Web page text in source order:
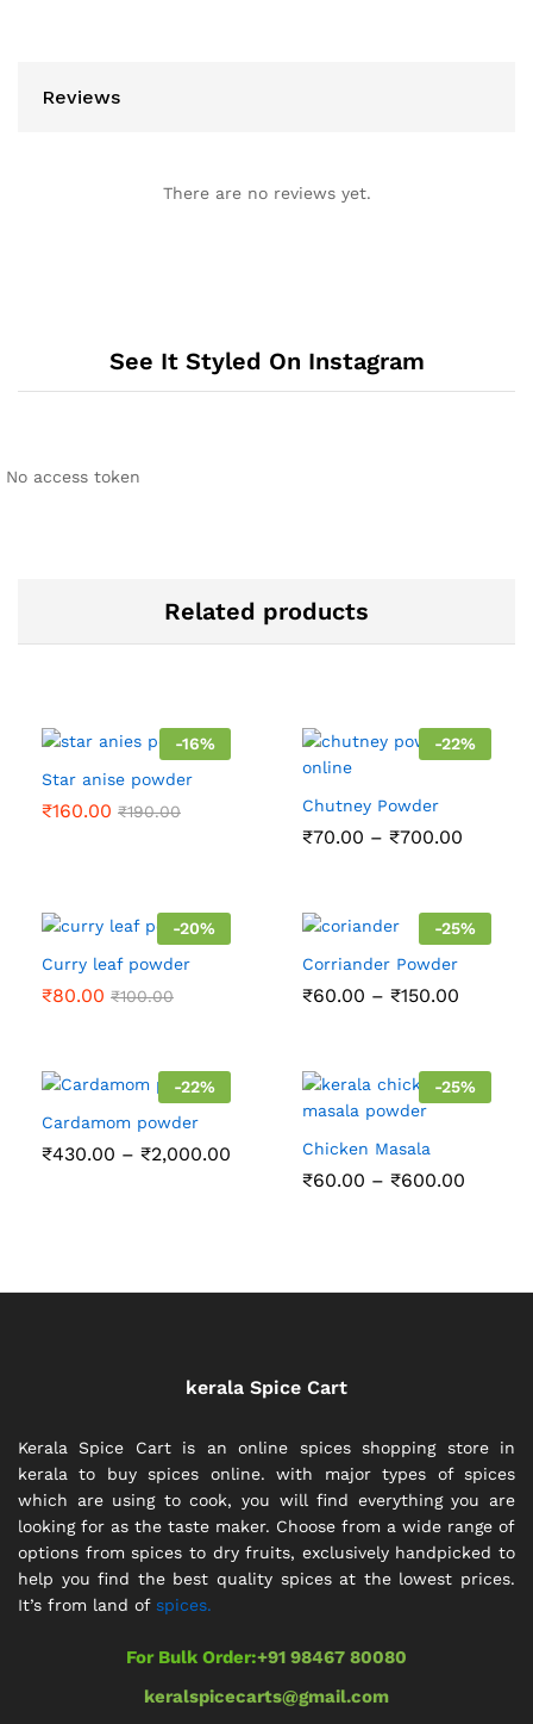
Reviews
There are no reviews yet.
See It Styled On Instagram
No access token
Related products
-16%
Star anise powder
₹160.00 ₹190.00
-22%
Chutney Powder
₹70.00 – ₹700.00
-20%
Curry leaf powder
₹80.00 ₹100.00
-25%
Corriander Powder
₹60.00 – ₹150.00
₹150.00
-22%
Cardamom powder
₹430.00 – ₹2,000.00
-25%
Chicken Masala
₹60.00 – ₹600.00
kerala Spice Cart
Kerala Spice Cart is an online spices shopping store in
kerala to buy spices online. with major types of spices
which are using to cook, you will find everything you are
looking for as the taste maker. Choose from a wide range of
options from spices to dry fruits, exclusively handpicked to
help you find the best quality spices at the lowest prices.
It’s from land of spices.
For Bulk Order:+91 98467 80080
keralspicecarts@gmail.com